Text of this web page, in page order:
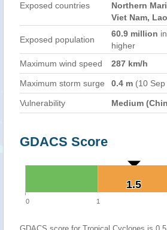
Exposed countries
Northern
Viet Nam,
Exposed population
60.9 million
higher
Maximum wind speed
287 km/h
Maximum storm surge 0.4 m (10
Vulnerability Medium
GDACS Score
1.5
1.5
0 1